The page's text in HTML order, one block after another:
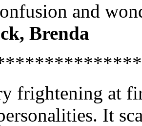
and
Brenda
frightening at
It